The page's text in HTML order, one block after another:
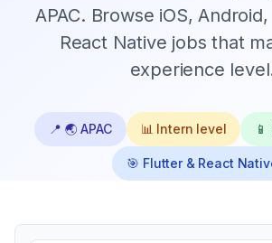
APAC. Browse iOS,
React Native jobs that
experience
📍 🌏 APAC 📊 Intern level
🎯 Flutter & React